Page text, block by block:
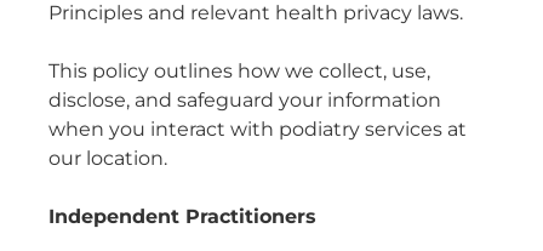
Principles and relevant health privacy laws.
This policy outlines how we collect, use,
disclose, and safeguard your information
when you interact with podiatry services at
our location.
Independent Practitioners